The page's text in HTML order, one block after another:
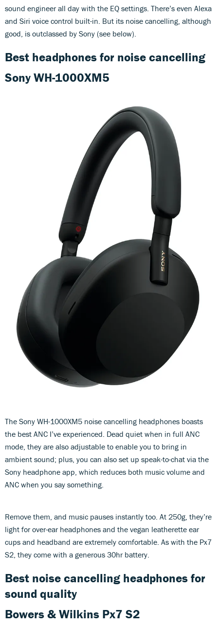
sound engineer all day with the EQ settings. There’s even Alexa
and Siri voice control built-in. But its noise cancelling, although
good, is outclassed by Sony (see below).
Best headphones for noise cancelling
Sony WH-1000XM5
The Sony WH-1000XM5 noise cancelling headphones boasts
the best ANC I’ve experienced. Dead quiet when in full ANC
mode, they are also adjustable to enable you to bring in
ambient sound; plus, you can also set up speak-to-chat via the
Sony headphone app, which reduces both music volume and
ANC when you say something.
Remove them, and music pauses instantly too. At 250g, they’re
light for over-ear headphones and the vegan leatherette ear
cups and headband are extremely comfortable. As with the Px7
S2, they come with a generous 30hr battery.
Best noise cancelling headphones for
sound quality
Bowers & Wilkins Px7 S2